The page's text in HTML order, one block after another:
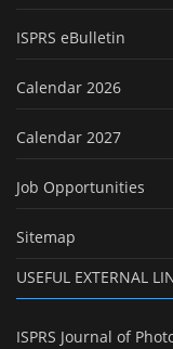
ISPRS eBulletin
Calendar 2026
Calendar 2027
Job Opportunities
Sitemap
USEFUL EXTERNAL
ISPRS Journal of